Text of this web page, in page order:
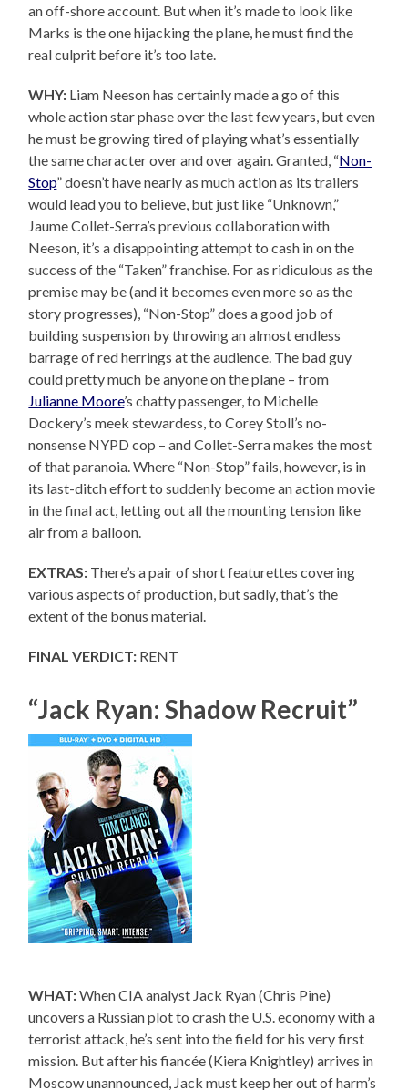
an off-shore account. But when it’s made to look like
Marks is the one hijacking the plane, he must find the
real culprit before it’s too late.
WHY: Liam Neeson has certainly made a go of this
whole action star phase over the last few years, but even
he must be growing tired of playing what’s essentially
the same character over and over again. Granted, “Non-
Stop” doesn’t have nearly as much action as its trailers
would lead you to believe, but just like “Unknown,”
Jaume Collet-Serra’s previous collaboration with
Neeson, it’s a disappointing attempt to cash in on the
success of the “Taken” franchise. For as ridiculous as the
premise may be (and it becomes even more so as the
story progresses), “Non-Stop” does a good job of
building suspension by throwing an almost endless
barrage of red herrings at the audience. The bad guy
could pretty much be anyone on the plane – from
Julianne Moore’s chatty passenger, to Michelle
Dockery’s meek stewardess, to Corey Stoll’s no-
nonsense NYPD cop – and Collet-Serra makes the most
of that paranoia. Where “Non-Stop” fails, however, is in
its last-ditch effort to suddenly become an action movie
in the final act, letting out all the mounting tension like
air from a balloon.
EXTRAS: There’s a pair of short featurettes covering
various aspects of production, but sadly, that’s the
extent of the bonus material.
FINAL VERDICT: RENT
“Jack Ryan: Shadow Recruit”
WHAT:When CIA analyst Jack Ryan (Chris Pine)
uncovers a Russian plot to crash the U.S. economy with a
terrorist attack, he’s sent into the field for his very first
mission. But after his fiancée (Kiera Knightley) arrives in
Moscow unannounced, Jack must keep her out of harm’s